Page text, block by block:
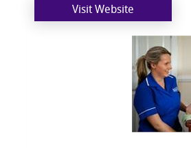
Visit Website